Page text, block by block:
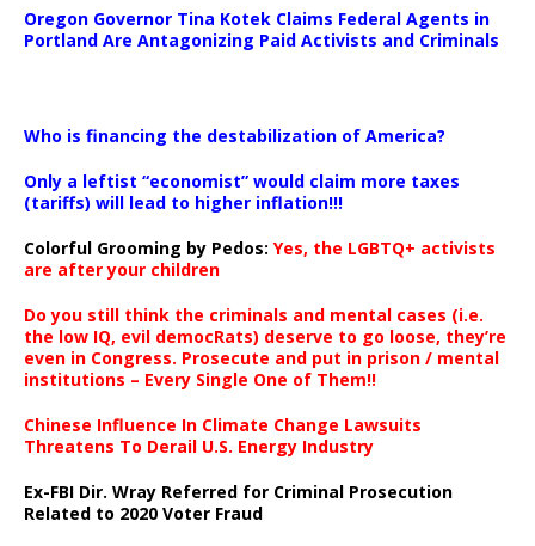
Oregon Governor Tina Kotek Claims Federal Agents in
Portland Are Antagonizing Paid Activists and Criminals
Who is financing the destabilization of America?
Only a leftist “economist” would claim more taxes
(tariffs) will lead to higher inflation!!!
Colorful Grooming by Pedos: Yes, the LGBTQ+ activists
are after your children
Do you still think the criminals and mental cases (i.e.
the low IQ, evil democRats) deserve to go loose, they’re
even in Congress. Prosecute and put in prison / mental
institutions – Every Single One of Them!!
Chinese Influence In Climate Change Lawsuits
Threatens To Derail U.S. Energy Industry
Ex-FBI Dir. Wray Referred for Criminal Prosecution
Related to 2020 Voter Fraud